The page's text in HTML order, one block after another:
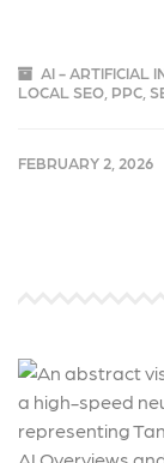
AI - ARTIFICIAL
LOCAL SEO PPC
FEBRUARY 2, 2026